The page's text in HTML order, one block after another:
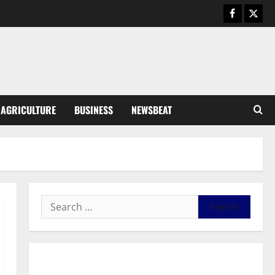
AGRICULTURE BUSINESS NEWSBEAT
General News
Feel Good with Two: G-Money
SHE DESERVES MORE: BEYOND
EDUCATING THE GIRL CHILD
August 5, 2026 0